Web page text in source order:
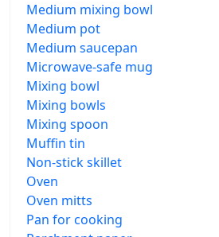
Medium mixing bowl
Medium pot
Medium saucepan
Microwave-safe mug
Mixing bowl
Mixing bowls
Mixing spoon
Muffin tin
Non-stick skillet
Oven
Oven mitts
Pan for cooking